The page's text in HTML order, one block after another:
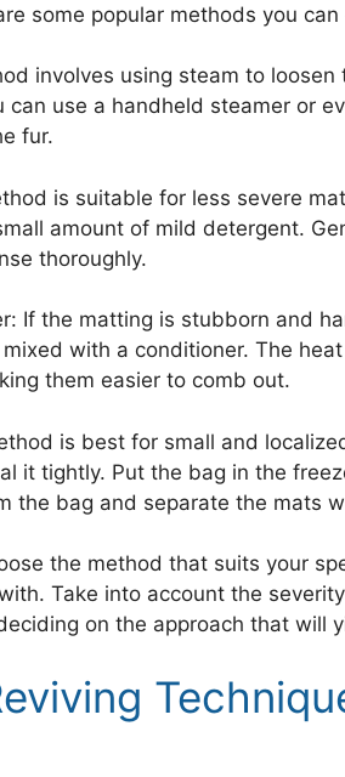
some popular methods you can
involves using steam to
can use a handheld steamer or
fur.
is suitable for less severe
amount of mild detergent.
thoroughly.
If the matting is stubborn and
with a conditioner. The
them easier to comb out.
is best for small and
it tightly. Put the bag in the
the bag and separate the mats
the method that suits your
Take into account the
on the approach that will